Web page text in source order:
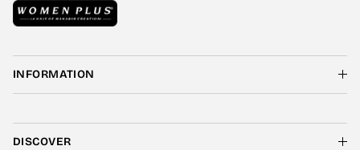
INFORMATION
DISCOVER